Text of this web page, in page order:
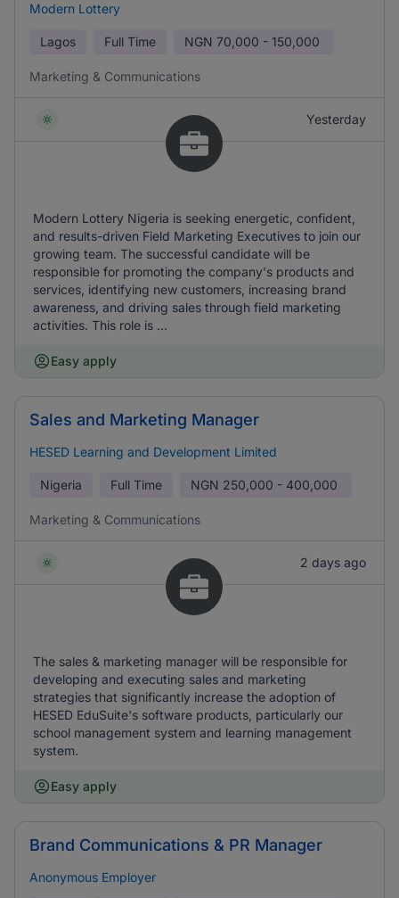
Modern Lottery
Lagos Full Time NGN 70,000 - 150,000
Marketing & Communications
Yesterday
Modern Lottery Nigeria is seeking energetic, confident,
and results-driven Field Marketing Executives to join our
growing team. The successful candidate will be
responsible for promoting the company's products and
services, identifying new customers, increasing brand
awareness, and driving sales through field marketing
activities. This role is ...
Easy apply
Sales and Marketing Manager
HESED Learning and Development Limited
Nigeria Full Time NGN 250,000 - 400,000
Marketing & Communications
2 days ago
The sales & marketing manager will be responsible for
developing and executing sales and marketing
strategies that significantly increase the adoption of
HESED EduSuite's software products, particularly our
school management system and learning management
system.
Easy apply
Brand Communications & PR Manager
Anonymous Employer